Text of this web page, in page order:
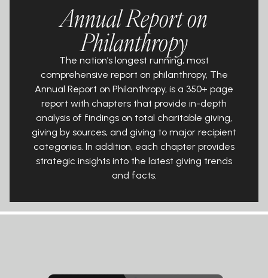
Annual Report on
Philanthropy
The nation’s longest running, most
comprehensive report on philanthropy, The
Annual Report on Philanthropy, is a 350+ page
report with chapters that provide in-depth
analysis of findings on total charitable giving,
giving by sources, and giving to major recipient
categories. In addition, each chapter provides
strategic insights into the latest giving trends
and facts.